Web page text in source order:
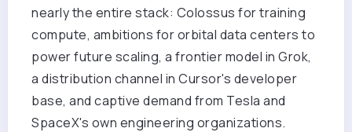
nearly the entire stack: Colossus for training
compute, ambitions for orbital data centers to
power future scaling, a frontier model in Grok,
a distribution channel in Cursor's developer
base, and captive demand from Tesla and
SpaceX's own engineering organizations.